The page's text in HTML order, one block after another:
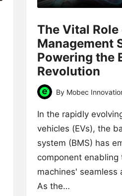
The Vital
Management
Powering the
Revolution
Posted
by
By Mobec
In the rapidly
vehicles (EVs), the
system (BMS) has
component
machines'
As the…